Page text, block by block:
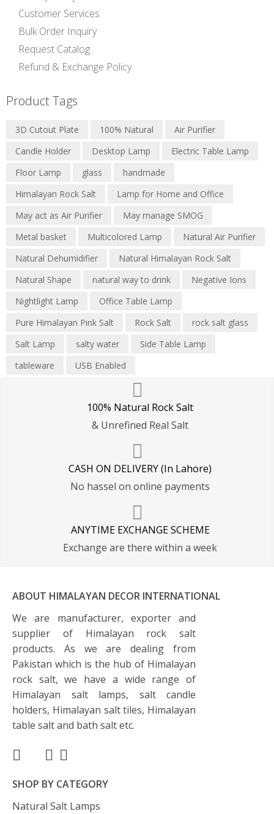
Customer Services
Bulk Order Inquiry
Request Catalog
Refund & Exchange Policy
Product Tags
3D Cutout Plate 100% Natural
Air Purifier
Candle Holder
Desktop Lamp
Electric Table Lamp
Floor Lamp
glass
handmade
Himalayan Rock Salt
Lamp for Home and Office
May act as Air Purifier
May manage SMOG
Metal basket
Multicolored Lamp
Natural Air Purifier
Natural Dehumidifier
Natural Himalayan Rock Salt
Natural Shape
natural way to drink
Negative Ions
Nightlight Lamp
Office Table Lamp
Pure Himalayan Pink Salt
Rock Salt
rock salt glass
Salt Lamp
salty water
Side Table Lamp
tableware
USB Enabled
100% Natural Rock Salt
& Unrefined Real Salt
CASH ON DELIVERY (In Lahore)
No hassel on online payments
ANYTIME EXCHANGE SCHEME
Exchange are there within a week
ABOUT HIMALAYAN DECOR INTERNATIONAL
We are manufacturer, exporter and
supplier of Himalayan rock salt
products. As we are dealing from
Pakistan which is the hub of Himalayan
rock salt, we have a wide range of
Himalayan salt lamps, salt candle
holders, Himalayan salt tiles, Himalayan
table salt and bath salt etc.
SHOP BY CATEGORY
Natural Salt Lamps